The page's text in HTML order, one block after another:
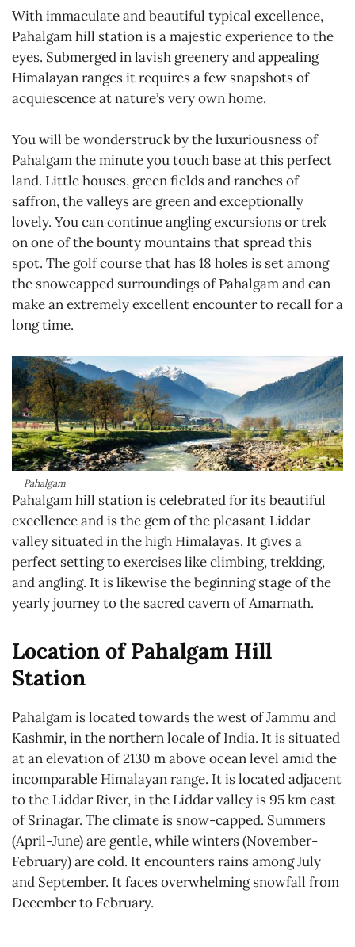
With immaculate and beautiful typical excellence,
Pahalgam hill station is a majestic experience to the
eyes. Submerged in lavish greenery and appealing
Himalayan ranges it requires a few snapshots of
acquiescence at nature’s very own home.
You will be wonderstruck by the luxuriousness of
Pahalgam the minute you touch base at this perfect
land. Little houses, green fields and ranches of
saffron, the valleys are green and exceptionally
lovely. You can continue angling excursions or trek
on one of the bounty mountains that spread this
spot. The golf course that has 18 holes is set among
the snowcapped surroundings of Pahalgam and can
make an extremely excellent encounter to recall for a
long time.
Pahalgam
Pahalgam hill station is celebrated for its beautiful
excellence and is the gem of the pleasant Liddar
valley situated in the high Himalayas. It gives a
perfect setting to exercises like climbing, trekking,
and angling. It is likewise the beginning stage of the
yearly journey to the sacred cavern of Amarnath.
Location of Pahalgam Hill
Station
Pahalgam is located towards the west of Jammu and
Kashmir, in the northern locale of India. It is situated
at an elevation of 2130 m above ocean level amid the
incomparable Himalayan range. It is located adjacent
to the Liddar River, in the Liddar valley is 95 km east
of Srinagar. The climate is snow-capped. Summers
(April-June) are gentle, while winters (November-
February) are cold. It encounters rains among July
and September. It faces overwhelming snowfall from
December to February.